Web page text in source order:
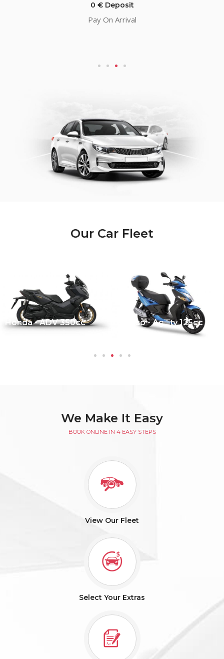
0 € Deposit
Pay On Arrival
Our Car Fleet
Honda - ADV 350cc Kymco - Agility 125cc
We Make It Easy
BOOK ONLINE IN 4 EASY STEPS
View Our Fleet
Select Your Extras